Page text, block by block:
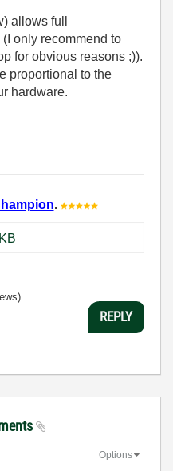
allows full
only recommend to
for obvious reasons ;)).
proportional to the
hardware.
.
Fill1DParallel.png ‏13 KB
REPLY
Options